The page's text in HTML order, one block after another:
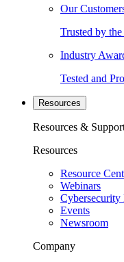
Our
Trusted by
Industry
Tested and
Resources
Resources &
Resources
Resource
Webinars
Cybersecurity
Events
Newsroom
Company